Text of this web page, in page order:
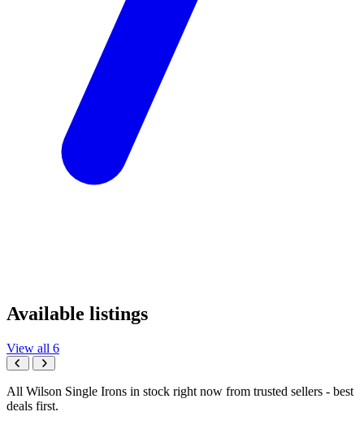
Available listings
View all 6
All Wilson Single Irons in stock right now from trusted sellers - best
deals first.